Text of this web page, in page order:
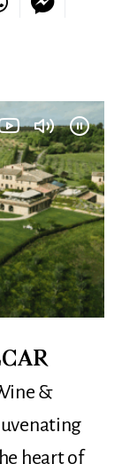
&
heart of